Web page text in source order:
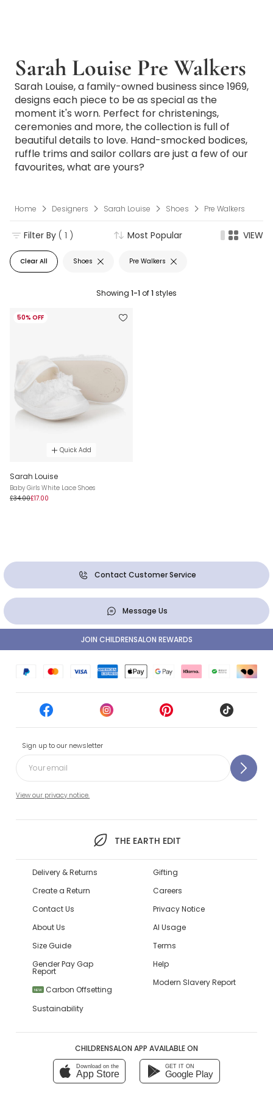
Sarah Louise Pre Walkers
Sarah Louise, a family-owned business since 1969,
designs each piece to be as special as the
moment it's worn. Perfect for christenings,
ceremonies and more, the collection is full of
beautiful details to love. Hand-smocked bodices,
ruffle trims and sailor collars are just a few of our
favourites, what are yours?
Home Designers Sarah Louise Shoes Pre Walkers
Clear All Shoes Pre Walkers
Filter By ( 1 ) Most Popular VIEW
Showing 1-1of1styles
50% OFF
Quick Add
Sarah Louise
Baby Girls White Lace Shoes
£34.00£17.00
Contact Customer Service
Message Us
Sign up to our newsletter
View our privacy notice.
THE EARTH EDIT
JOIN CHILDRENSALON REWARDS
Delivery & Returns
Create a Return
Contact Us
About Us
Size Guide
Gender Pay Gap
Report
NEW
Carbon Offsetting
Sustainability
Gifting
Careers
Privacy Notice
AI Usage
Terms
Help
Modern Slavery Report
CHILDRENSALON APP AVAILABLE ON
Download on the
App Store
GET IT ON
Google Play